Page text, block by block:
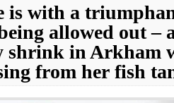
is with a
allowed out –
shrink in Arkham
from her fish